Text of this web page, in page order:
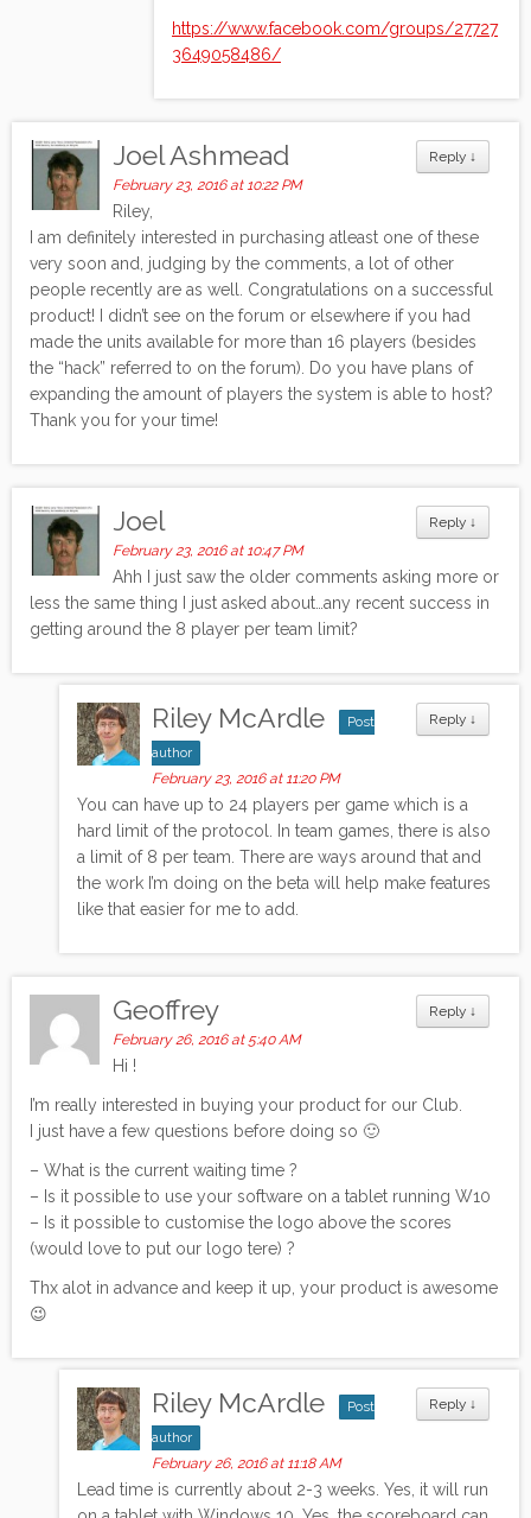
https://www.facebook.com/groups/27727
3649058486/
Reply ↓
Joel Ashmead
February 23, 2016 at 10:22 PM
Riley,
I am definitely interested in purchasing atleast one of these
very soon and, judging by the comments, a lot of other
people recently are as well. Congratulations on a successful
product! I didn’t see on the forum or elsewhere if you had
made the units available for more than 16 players (besides
the “hack” referred to on the forum). Do you have plans of
expanding the amount of players the system is able to host?
Thank you for your time!
Reply ↓
Joel
February 23, 2016 at 10:47 PM
Ahh I just saw the older comments asking more or
less the same thing I just asked about…any recent success in
getting around the 8 player per team limit?
Reply ↓
Riley McArdle
Post
author
February 23, 2016 at 11:20 PM
You can have up to 24 players per game which is a
hard limit of the protocol. In team games, there is also
a limit of 8 per team. There are ways around that and
the work I’m doing on the beta will help make features
like that easier for me to add.
Reply ↓
Geoffrey
February 26, 2016 at 5:40 AM
Hi !
I’m really interested in buying your product for our Club.
I just have a few questions before doing so 🙂
– What is the current waiting time ?
– Is it possible to use your software on a tablet running W10
– Is it possible to customise the logo above the scores
(would love to put our logo tere) ?
Thx alot in advance and keep it up, your product is awesome
😉
Reply ↓
Riley McArdle
Post
author
February 26, 2016 at 11:18 AM
Lead time is currently about 2-3 weeks. Yes, it will run